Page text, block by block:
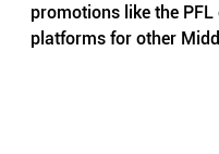
promotions like the
platforms for other